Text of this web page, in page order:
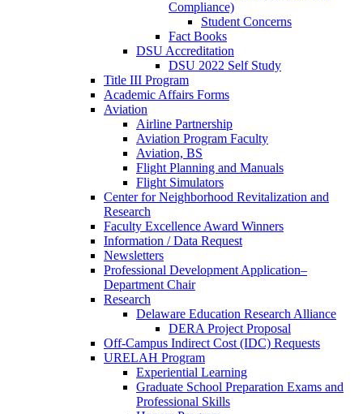
Compliance)
Student Concerns
Fact Books
DSU Accreditation
DSU 2022 Self Study
Title III Program
Academic Affairs Forms
Aviation
Airline Partnership
Aviation Program Faculty
Aviation, BS
Flight Planning and Manuals
Flight Simulators
Center for Neighborhood Revitalization and
Research
Faculty Excellence Award Winners
Information / Data Request
Newsletters
Professional Development Application–
Department Chair
Research
Delaware Education Research Alliance
DERA Project Proposal
Off-Campus Indirect Cost (IDC) Requests
URELAH Program
Experiential Learning
Graduate School Preparation Exams and
Professional Skills